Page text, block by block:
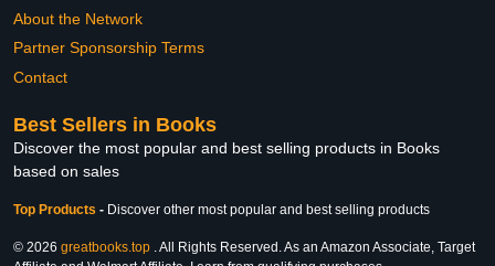
About the Network
Partner Sponsorship Terms
Contact
Best Sellers in Books
Discover the most popular and best selling products in Books
based on sales
Top Products - Discover other most popular and best selling products
© 2026 greatbooks.top . All Rights Reserved. As an Amazon Associate, Target